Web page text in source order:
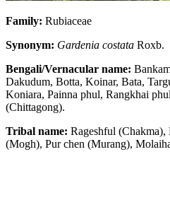
Family: Rubiaceae
Synonym: Gardenia costata
Bengali/Vernacular name:
Dakudum, Botta, Koinar, Bata,
Koniara, Painna phul, Rangkhai
(Chittagong).
Tribal name: Rageshful
(Mogh), Pur chen (Murang),